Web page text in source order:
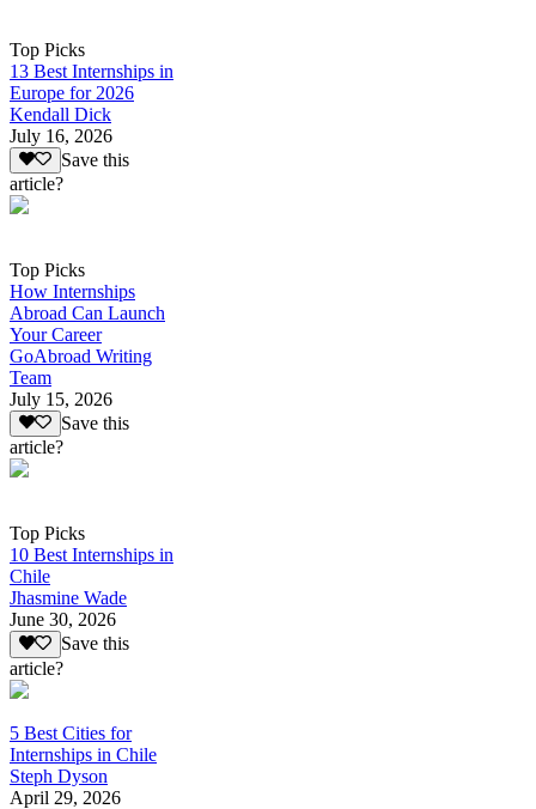
Top Picks
13 Best Internships in
Europe for 2026
Kendall Dick
July 16, 2026
Save this
article?
Top Picks
How Internships
Abroad Can Launch
Your Career
GoAbroad Writing
Team
July 15, 2026
Save this
article?
Top Picks
10 Best Internships in
Chile
Jhasmine Wade
June 30, 2026
Save this
article?
5 Best Cities for
Internships in Chile
Steph Dyson
April 29, 2026